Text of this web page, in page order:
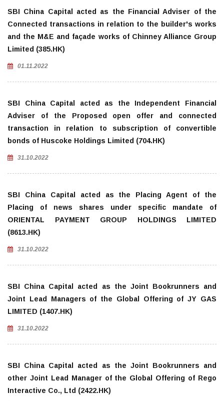
SBI China Capital acted as the Financial Adviser of the
Connected transactions in relation to the builder's works
and the M&E and façade works of Chinney Alliance Group
Limited (385.HK)
01.11.2022
SBI China Capital acted as the Independent Financial
Adviser of the Proposed open offer and connected
transaction in relation to subscription of convertible
bonds of Huscoke Holdings Limited (704.HK)
31.10.2022
SBI China Capital acted as the Placing Agent of the
Placing of news shares under specific mandate of
ORIENTAL PAYMENT GROUP HOLDINGS LIMITED
(8613.HK)
31.10.2022
SBI China Capital acted as the Joint Bookrunners and
Joint Lead Managers of the Global Offering of JY GAS
LIMITED (1407.HK)
31.10.2022
SBI China Capital acted as the Joint Bookrunners and
other Joint Lead Manager of the Global Offering of Rego
Interactive Co., Ltd (2422.HK)